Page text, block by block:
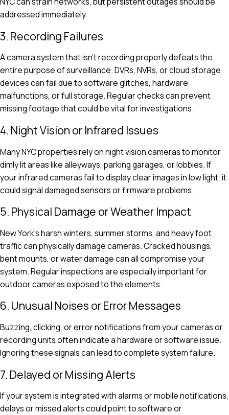
addressed immediately.
3. Recording Failures
A camera system that isn’t recording properly defeats the
entire purpose of surveillance. DVRs, NVRs, or cloud storage
devices can fail due to software glitches, hardware
malfunctions, or full storage. Regular checks can prevent
missing footage that could be vital for investigations.
4. Night Vision or Infrared Issues
Many NYC properties rely on night vision cameras to monitor
dimly lit areas like alleyways, parking garages, or lobbies. If
your infrared cameras fail to display clear images in low light, it
could signal damaged sensors or firmware problems.
5. Physical Damage or Weather Impact
New York’s harsh winters, summer storms, and heavy foot
traffic can physically damage cameras. Cracked housings,
bent mounts, or water damage can all compromise your
system. Regular inspections are especially important for
outdoor cameras exposed to the elements.
6. Unusual Noises or Error Messages
Buzzing, clicking, or error notifications from your cameras or
recording units often indicate a hardware or software issue.
Ignoring these signals can lead to complete system failure.
7. Delayed or Missing Alerts
If your system is integrated with alarms or mobile notifications,
delays or missed alerts could point to software or